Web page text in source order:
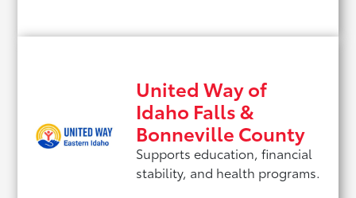
United Way of
Idaho Falls &
Bonneville County
Supports education, financial
stability, and health programs.